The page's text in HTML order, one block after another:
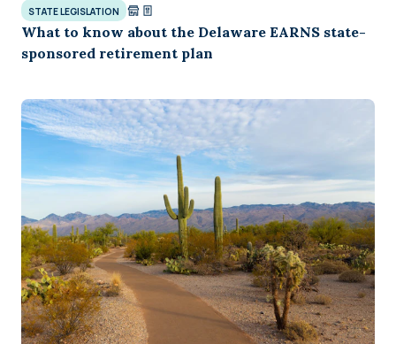
STATE LEGISLATION
What to know about the Delaware EARNS state-
sponsored retirement plan